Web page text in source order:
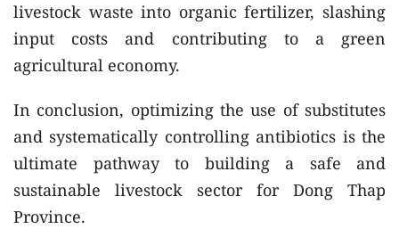
livestock waste into organic fertilizer, slashing
input costs and contributing to a green
agricultural economy.
In conclusion, optimizing the use of substitutes
and systematically controlling antibiotics is the
ultimate pathway to building a safe and
sustainable livestock sector for Dong Thap
Province.